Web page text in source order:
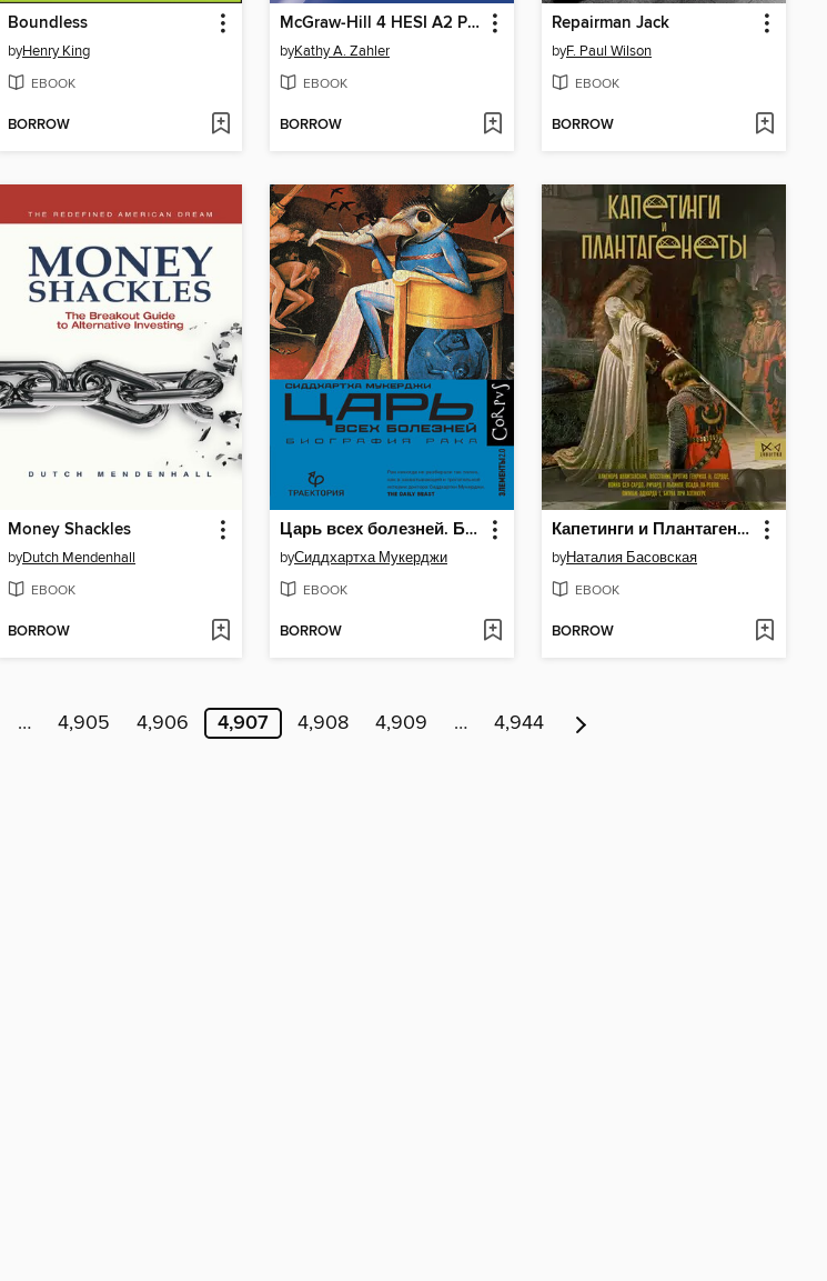
Boundless
byHenry King
EBOOK
BORROW
McGraw-Hill 4 HESI A2 Practice Tests
byKathy A. Zahler
EBOOK
BORROW
Repairman Jack
byF. Paul Wilson
EBOOK
BORROW
Money Shackles
byDutch Mendenhall
EBOOK
BORROW
Царь всех болезней. Биография рака
byСиддхартха Мукерджи
EBOOK
BORROW
Капетинги и Плантагенеты
byНаталия Басовская
EBOOK
BORROW
… 4,905 4,906 4,907 4,908 4,909 … 4,944